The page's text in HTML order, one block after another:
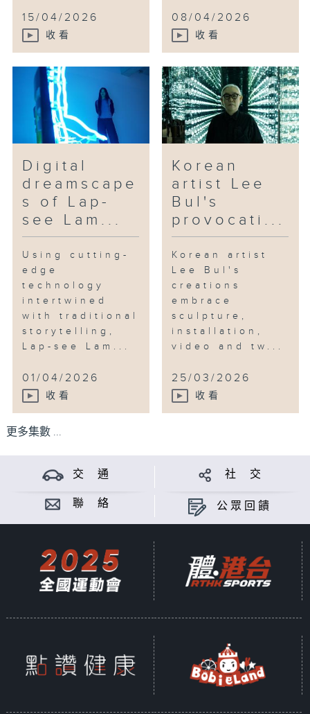
15/04/2026
收看
08/04/2026
收看
Digital
dreamscape
s of Lap-
see Lam...
Using cutting-
edge
technology
intertwined
with traditional
storytelling,
Lap-see Lam...
01/04/2026
收看
Korean
artist Lee
Bul's
provocati...
Korean artist
Lee Bul's
creations
embrace
sculpture,
installation,
video and tw...
25/03/2026
收看
更多集數 ...
交 通 社 交
聯 絡 公眾回饋